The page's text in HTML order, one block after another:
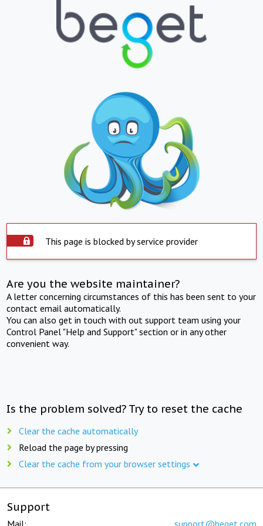
This page is blocked by service provider
Are you the website maintainer?
A letter concerning circumstances of this has been sent to your
contact email automatically.
You can also get in touch with out support team using your
Control Panel "Help and Support" section or in any other
convenient way.
Is the problem solved? Try to reset the cache
Clear the cache automatically
Reload the page by pressing
Clear the cache from your browser settings
Support
Mail: support@beget.com